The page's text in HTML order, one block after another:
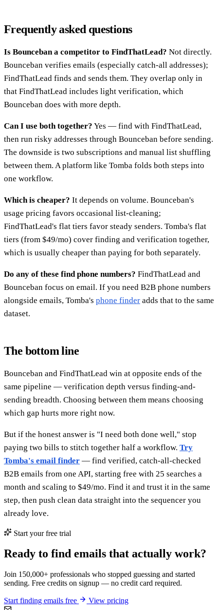
Frequently asked questions
Is Bounceban a competitor to FindThatLead? Not directly.
Bounceban verifies emails (especially catch-all addresses);
FindThatLead finds and sends them. They overlap only in
that FindThatLead includes light verification, which
Bounceban does with more depth.
Can I use both together? Yes — find with FindThatLead,
then run risky addresses through Bounceban before sending.
The downside is two subscriptions and manual list shuffling
between them. A platform like Tomba folds both steps into
one workflow.
Which is cheaper? It depends on volume. Bounceban's
usage pricing favors occasional list-cleaning;
FindThatLead's flat tiers favor steady senders. Tomba's flat
tiers (from $49/mo) cover finding and verification together,
which is usually cheaper than paying for both separately.
Do any of these find phone numbers? FindThatLead and
Bounceban focus on email. If you need B2B phone numbers
alongside emails, Tomba's phone finder adds that to the same
dataset.
The bottom line
Bounceban and FindThatLead win at opposite ends of the
same pipeline — verification depth versus finding-and-
sending breadth. Choosing between them means choosing
which gap hurts more right now.
But if the honest answer is "I need both done well," stop
paying two bills to stitch together half a workflow. Try
Tomba's email finder — find verified, catch-all-checked
B2B emails from one API, starting free with 25 searches a
month and scaling to $49/mo. Find it and trust it in the same
step, then push clean data straight into the sequencer you
already love.
Start your free trial
Ready to find emails that actually work?
Join 150,000+ professionals who stopped guessing and started
sending. Free credits on signup — no credit card required.
Start finding emails free View pricing